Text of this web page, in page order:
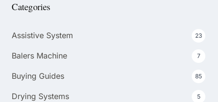
Categories
Assistive System 23
Balers Machine 7
Buying Guides 85
Drying Systems 5